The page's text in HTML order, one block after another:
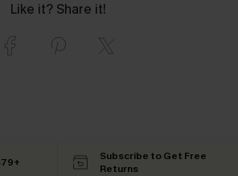
Like it? Share it!
Subscribe to Get Free
Returns